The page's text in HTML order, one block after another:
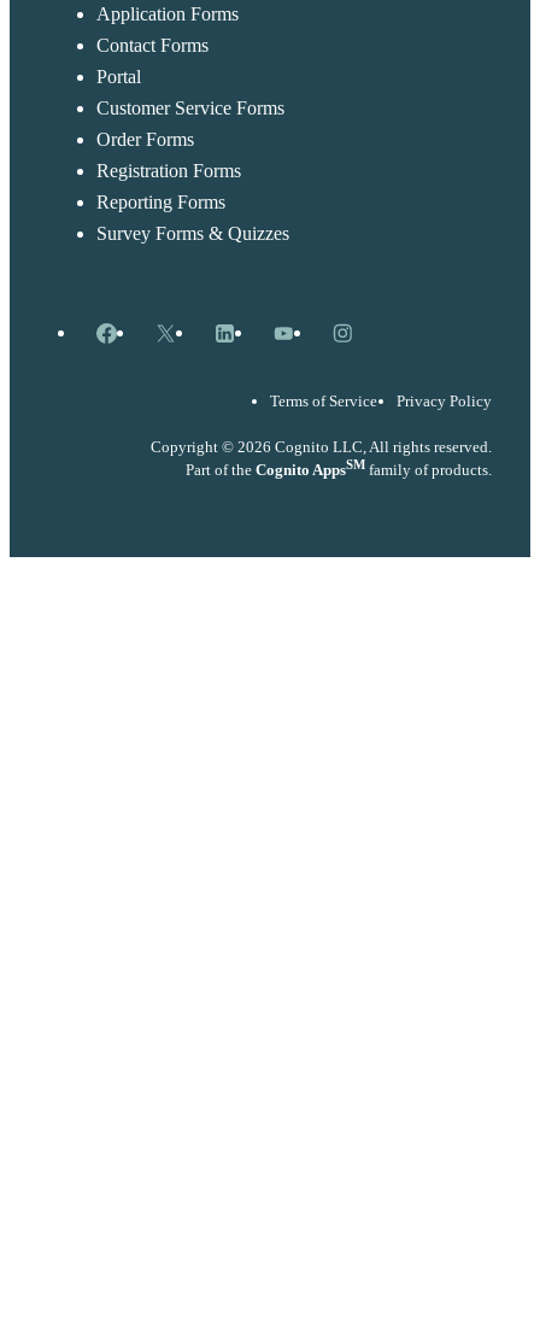
Application Forms
Contact Forms
Portal
Customer Service Forms
Order Forms
Registration Forms
Reporting Forms
Survey Forms & Quizzes
Facebook
X LinkedInYouTubeInstagram
Terms of Service Privacy Policy
Copyright © 2026 Cognito LLC, All rights reserved.
Part of the Cognito AppsSM family of products.